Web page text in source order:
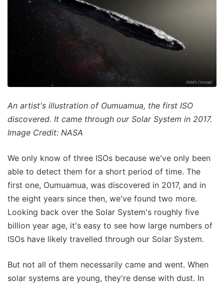
An artist's illustration of Oumuamua, the first ISO
discovered. It came through our Solar System in 2017.
Image Credit: NASA
We only know of three ISOs because we've only been
able to detect them for a short period of time. The
first one, Oumuamua, was discovered in 2017, and in
the eight years since then, we've found two more.
Looking back over the Solar System's roughly five
billion year age, it's easy to see how large numbers of
ISOs have likely travelled through our Solar System.
But not all of them necessarily came and went. When
solar systems are young, they're dense with dust. In